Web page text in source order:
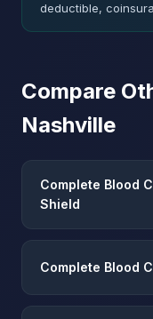
deductible,
Compare
Nashville
Complete Blood
Shield
Complete Blood